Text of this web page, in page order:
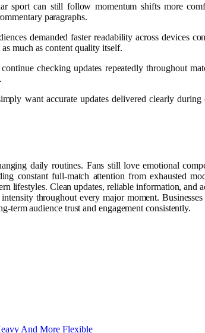
can still follow momentum shifts more
paragraphs.
demanded faster readability across devices
much as content quality itself.
checking updates repeatedly throughout
want accurate updates delivered clearly
daily routines. Fans still love emotional
constant full-match attention from exhausted
lifestyles. Clean updates, reliable information, and
throughout every major moment.
audience trust and engagement consistently.
And More Flexible